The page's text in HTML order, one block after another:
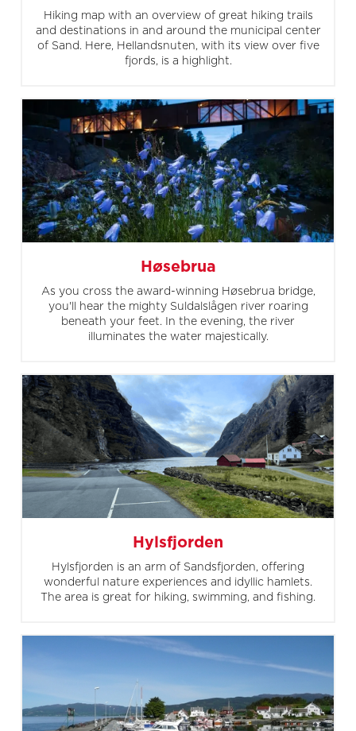
Hiking map with an overview of great hiking trails
and destinations in and around the municipal center
of Sand. Here, Hellandsnuten, with its view over five
fjords, is a highlight.
Høsebrua
As you cross the award-winning Høsebrua bridge,
you'll hear the mighty Suldalslågen river roaring
beneath your feet. In the evening, the river
illuminates the water majestically.
Hylsfjorden
Hylsfjorden is an arm of Sandsfjorden, offering
wonderful nature experiences and idyllic hamlets.
The area is great for hiking, swimming, and fishing.